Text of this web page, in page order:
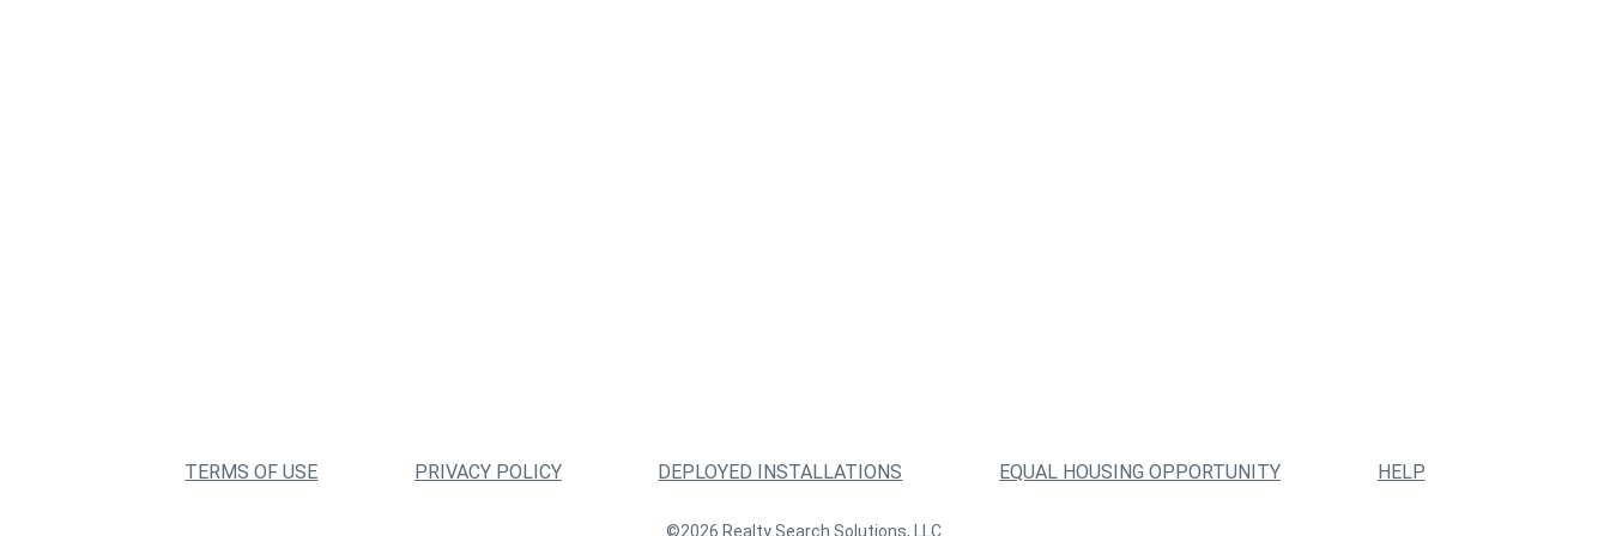
TERMS OF USE PRIVACY POLICY DEPLOYED INSTALLATIONS EQUAL HOUSING OPPORTUNITY HELP
©2026 Realty Search Solutions, LLC.